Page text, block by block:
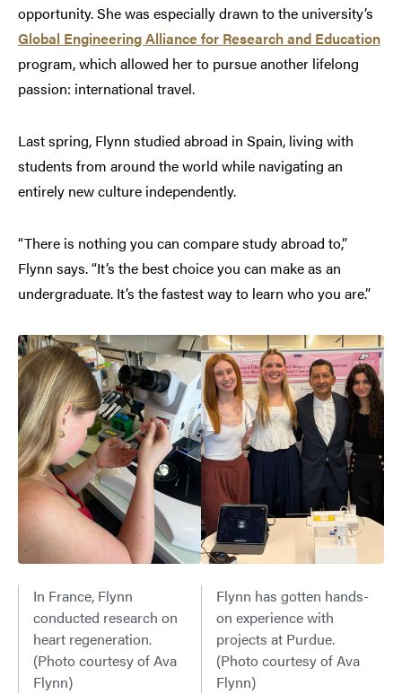
opportunity. She was especially drawn to the university’s
Global Engineering Alliance for Research and Education
program, which allowed her to pursue another lifelong
passion: international travel.
Last spring, Flynn studied abroad in Spain, living with
students from around the world while navigating an
entirely new culture independently.
“There is nothing you can compare study abroad to,”
Flynn says. “It’s the best choice you can make as an
undergraduate. It’s the fastest way to learn who you are.”
In France, Flynn
conducted research on
heart regeneration.
(Photo courtesy of Ava
Flynn)
Flynn has gotten hands-
on experience with
projects at Purdue.
(Photo courtesy of Ava
Flynn)